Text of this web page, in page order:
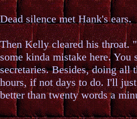
Dead silence met Hank's ears.
Then Kelly cleared his throat.
some kinda mistake here. You
secretaries. Besides, doing all
hours, if not days to do. I'll
better than twenty words a